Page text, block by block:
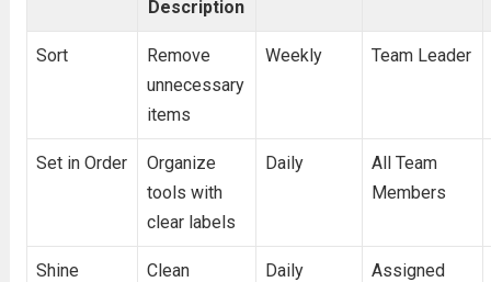
Description
Sort
Remove
unnecessary
items
Weekly Team Leader
Set in Order
Organize
tools with
clear labels
Daily
All Team
Members
Shine
Clean
Daily
Assigned